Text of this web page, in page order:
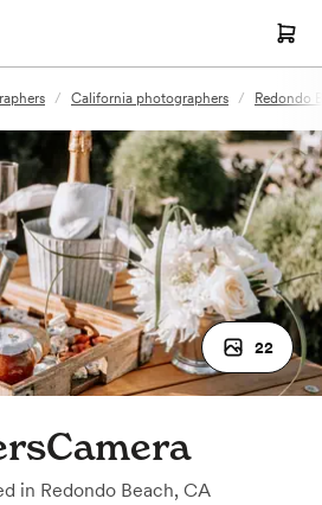
/ California photographers / Redondo
22
in Redondo Beach, CA